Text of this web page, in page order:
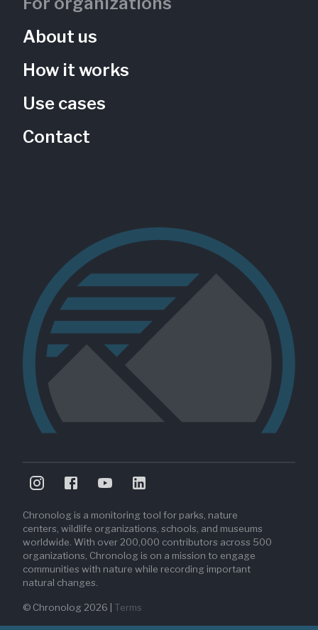
About us
How it works
Use cases
Contact
Chronolog is a monitoring tool for parks, nature
centers, wildlife organizations, schools, and museums
worldwide. With over 200,000 contributors across 500
organizations, Chronolog is on a mission to engage
communities with nature while recording important
natural changes.
© Chronolog 2026 Terms